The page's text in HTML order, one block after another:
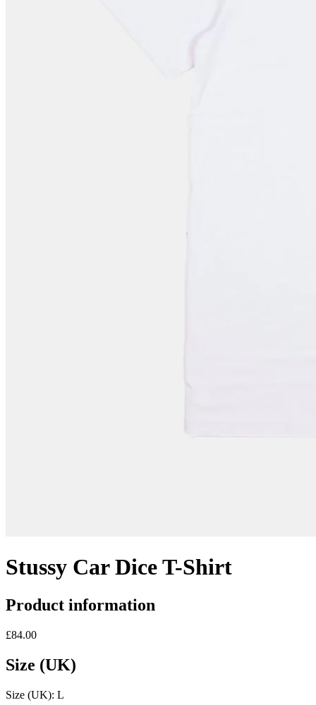
Stussy Car Dice T-Shirt
Product information
£84.00
Size (UK)
Size (UK): L